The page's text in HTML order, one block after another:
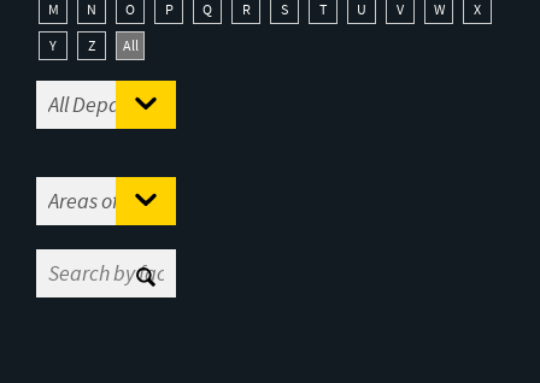
M
N O P Q R S T U V W
X
Y
Z All